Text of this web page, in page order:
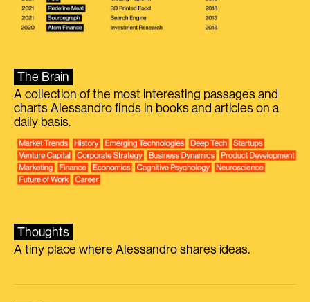
The Brain
A collection of the most interesting passages and
charts Alessandro finds in books and articles on a
daily basis.
Thoughts
A tiny place where Alessandro shares ideas.